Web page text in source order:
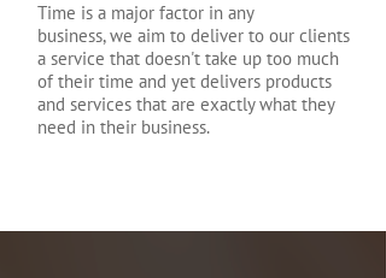
Time is a major factor in any
business, we aim to deliver to our clients
a service that doesn't take up too much
of their time and yet delivers products
and services that are exactly what they
need in their business.